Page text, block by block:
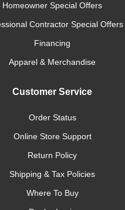
Homeowner Special Offers
Contractor Special Offers
Financing
Apparel & Merchandise
Customer Service
Order Status
Online Store Support
Return Policy
Shipping & Tax Policies
Where To Buy